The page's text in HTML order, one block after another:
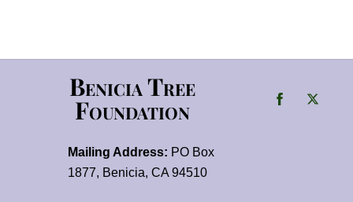
Benicia Tree
Foundation
Mailing Address: PO Box
1877, Benicia, CA 94510